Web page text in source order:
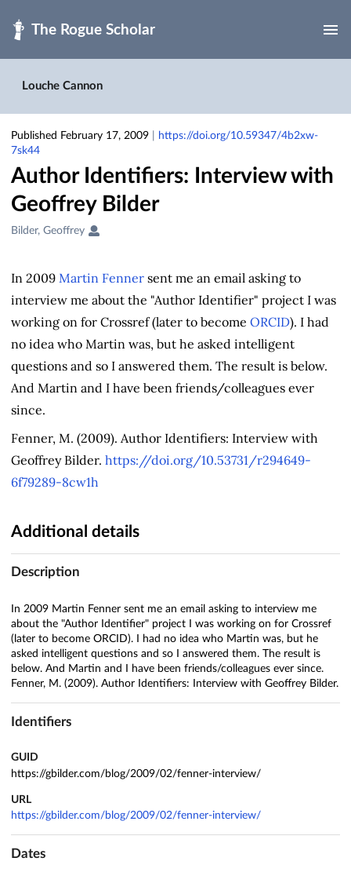
Louche Cannon
Published February 17, 2009
https://doi.org/10.59347/4b2xw-
7sk44
Author Identifiers: Interview with
Geoffrey Bilder
Creators
Bilder, Geoffrey
In 2009 Martin Fenner sent me an email asking to
interview me about the "Author Identifier" project I was
working on for Crossref (later to become ORCID). I had
no idea who Martin was, but he asked intelligent
questions and so I answered them. The result is below.
And Martin and I have been friends/colleagues ever
since.
Fenner, M. (2009). Author Identifiers: Interview with
Geoffrey Bilder. https://doi.org/10.53731/r294649-
6f79289-8cw1h
Additional details
Description
In 2009 Martin Fenner sent me an email asking to interview me
about the "Author Identifier" project I was working on for Crossref
(later to become ORCID). I had no idea who Martin was, but he
asked intelligent questions and so I answered them. The result is
below. And Martin and I have been friends/colleagues ever since.
Fenner, M. (2009). Author Identifiers: Interview with Geoffrey Bilder.
Identifiers
GUID
https://gbilder.com/blog/2009/02/fenner-interview/
URL
https://gbilder.com/blog/2009/02/fenner-interview/
Dates